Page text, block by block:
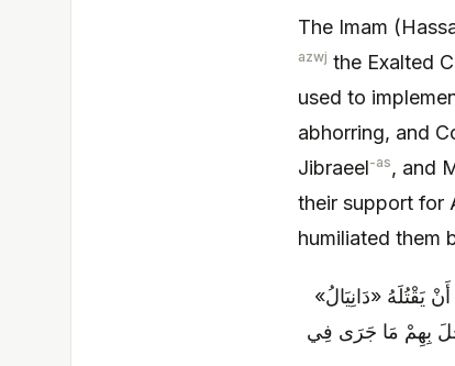
The Imam
azwj the Exalted
used to
abhorring, and
Jibraeel-as, and
their support for
humiliated them
يَقْتُلَهُ «دَانِيَالُ»
حَلَ‏ بِهِمْ مَا جَرَى فِي